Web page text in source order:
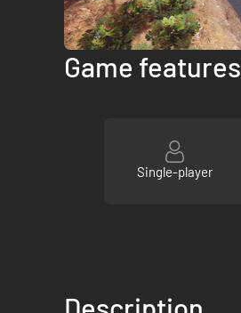
Game features
Single-player